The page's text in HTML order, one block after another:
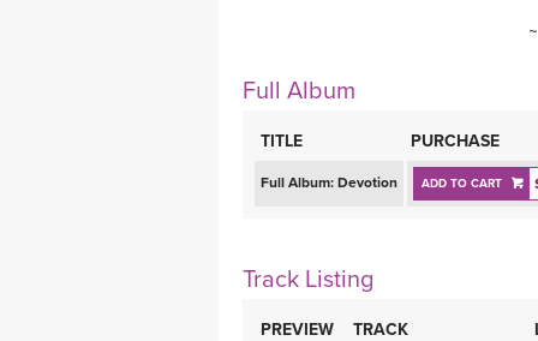
Full Album
TITLE PURCHASE
Full Album: Devotion ADD TO CART
Track Listing
PREVIEW TRACK